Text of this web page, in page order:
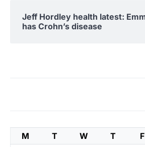
Jeff Hordley health latest:
has Crohn’s disease
M T W T F